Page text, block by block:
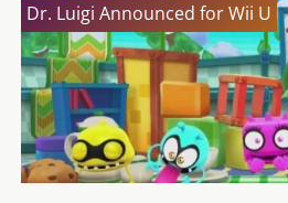
Dr. Luigi Announced for Wii U